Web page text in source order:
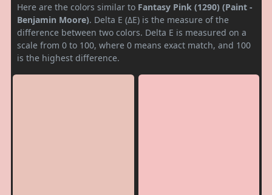
Here are the colors similar to Fantasy Pink (1290) (Paint -
Benjamin Moore). Delta E (ΔE) is the measure of the
difference between two colors. Delta E is measured on a
scale from 0 to 100, where 0 means exact match, and 100
is the highest difference.